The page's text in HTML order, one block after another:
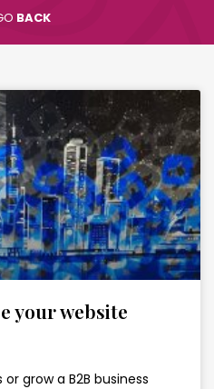
BACK
your website
grow a B2B business